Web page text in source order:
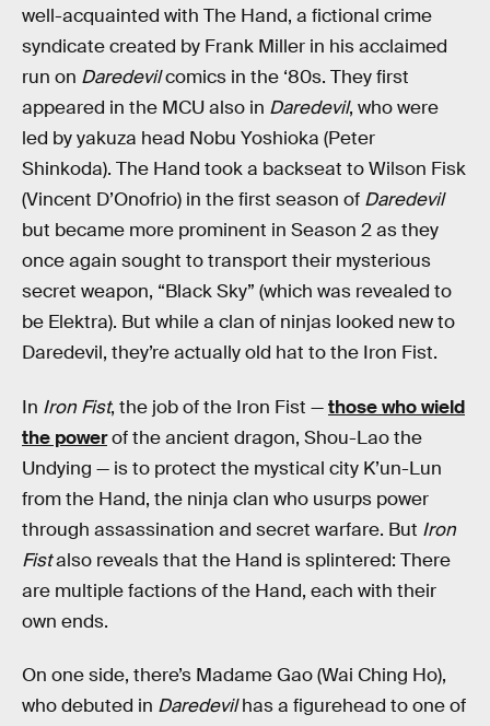
well-acquainted with The Hand, a fictional crime
syndicate created by Frank Miller in his acclaimed
run on Daredevilcomics in the ‘80s. They first
appeared in the MCU also in Daredevil, who were
led by yakuza head Nobu Yoshioka (Peter
Shinkoda). The Hand took a backseat to Wilson Fisk
(Vincent D’Onofrio) in the first season of Daredevil
but became more prominent in Season 2 as they
once again sought to transport their mysterious
secret weapon, “Black Sky” (which was revealed to
be Elektra). But while a clan of ninjas looked new to
Daredevil, they’re actually old hat to the Iron Fist.
In Iron Fist, the job of the Iron Fist —those who wield
the powerof the ancient dragon, Shou-Lao the
Undying — is to protect the mystical city K’un-Lun
from the Hand, the ninja clan who usurps power
through assassination and secret warfare. But Iron
Fistalso reveals that the Hand is splintered: There
are multiple factions of the Hand, each with their
own ends.
On one side, there’s Madame Gao (Wai Ching Ho),
who debuted in Daredevilhas a figurehead to one of